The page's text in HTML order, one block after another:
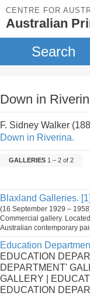
CENTRE FOR
Australian
Search
Down in
F. Sidney Walker
Down in Riverina.
GALLERIES 1 – 2 of 2
Blaxland Galleries.
(16 September 1929 –
Commercial gallery.
Australian contemporary
Education
EDUCATION
DEPARTMENT'
GALLERY |
EDUCATION